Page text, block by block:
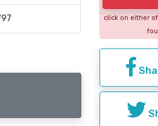
click on either